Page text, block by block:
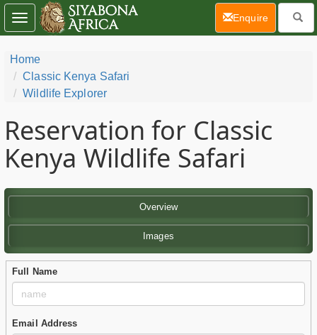
Home
Classic Kenya Safari
Wildlife Explorer
Reservation for Classic
Kenya Wildlife Safari
Overview
Images
Full Name
Email Address
Toggle
navigation
Enquire(current)